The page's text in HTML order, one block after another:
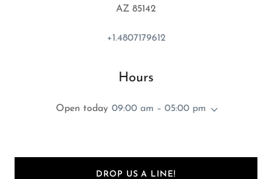
AZ 85142
+1.4807179612
Hours
Open today 09:00 am – 05:00 pm
DROP US A LINE!